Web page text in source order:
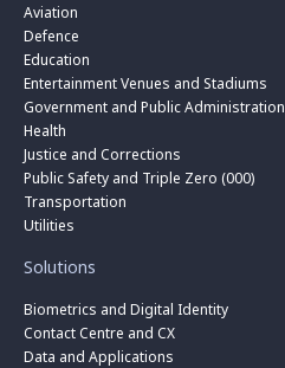
Aviation
Defence
Education
Entertainment Venues and Stadiums
Government and Public Administration
Health
Justice and Corrections
Public Safety and Triple Zero (000)
Transportation
Utilities
Solutions
Biometrics and Digital Identity
Contact Centre and CX
Data and Applications